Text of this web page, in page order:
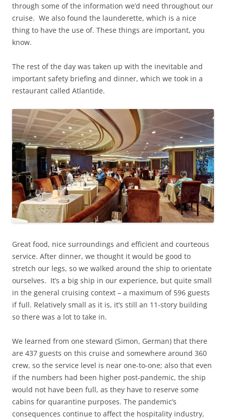
through some of the information we’d need throughout our
cruise. We also found the launderette, which is a nice
thing to have the use of. These things are important, you
know.
The rest of the day was taken up with the inevitable and
important safety briefing and dinner, which we took in a
restaurant called Atlantide.
Great food, nice surroundings and efficient and courteous
service. After dinner, we thought it would be good to
stretch our legs, so we walked around the ship to orientate
ourselves. It’s a big ship in our experience, but quite small
in the general cruising context – a maximum of 596 guests
if full. Relatively small as it is, it’s still an 11-story building
so there was a lot to take in.
We learned from one steward (Simon, German) that there
are 437 guests on this cruise and somewhere around 360
crew, so the service level is near one-to-one; also that even
if the numbers had been higher post-pandemic, the ship
would not have been full, as they have to reserve some
cabins for quarantine purposes. The pandemic’s
consequences continue to affect the hospitality industry,